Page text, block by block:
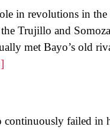
in revolutions in the
Trujillo and Somoza
met Bayo’s old
failed in